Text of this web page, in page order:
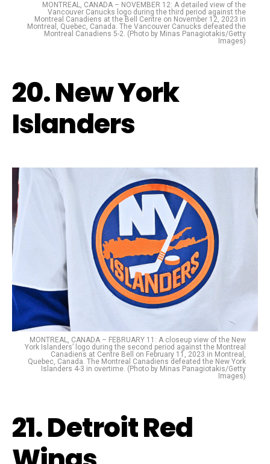
MONTREAL, CANADA – NOVEMBER 12: A detailed view of the
Vancouver Canucks logo during the third period against the
Montreal Canadiens at the Bell Centre on November 12, 2023 in
Montreal, Quebec, Canada. The Vancouver Canucks defeated the
Montreal Canadiens 5-2. (Photo by Minas Panagiotakis/Getty
Images)
20. New York
Islanders
MONTREAL, CANADA – FEBRUARY 11: A closeup view of the New
York Islanders’ logo during the second period against the Montreal
Canadiens at Centre Bell on February 11, 2023 in Montreal,
Quebec, Canada. The Montreal Canadiens defeated the New York
Islanders 4-3 in overtime. (Photo by Minas Panagiotakis/Getty
Images)
21. Detroit Red